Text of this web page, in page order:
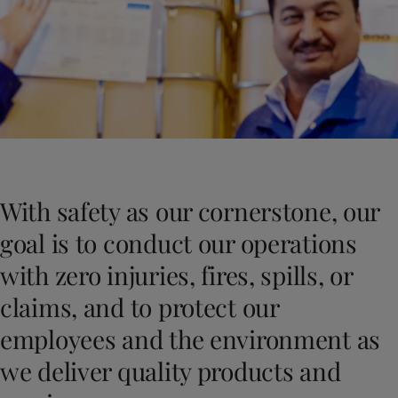
News and Insights
Contact us
Looking for paint and colour for your
Go to the decorative website
Indonesia
Korea
Korea
Malaysia-English
Myanmar
Philippines
English
Singapore-English
Vietnam -English
- English
India-English
Oman- English
Qatar
Saudi Arabia -English
UAE-English
Brazil-English
Mexico-English
With safety as our cornerstone, our
goal is to conduct our operations
with zero injuries, fires, spills, or
claims, and to protect our
employees and the environment as
we deliver quality products and